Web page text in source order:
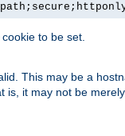
to be set.
This may be a
is, it may not be merely